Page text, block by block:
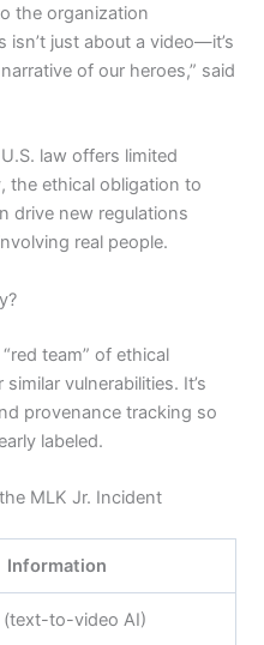
the organization
isn’t just about a video—it’s
of our heroes,” said
law offers limited
the ethical obligation to
drive new regulations
real people.
team” of ethical
vulnerabilities. It’s
provenance tracking so
labeled.
MLK Jr. Incident
Information
(text-to-video AI)